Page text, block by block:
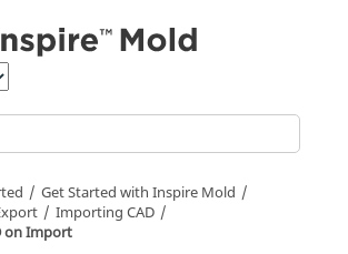
Get Started with Inspire Mold
Importing CAD
on Import